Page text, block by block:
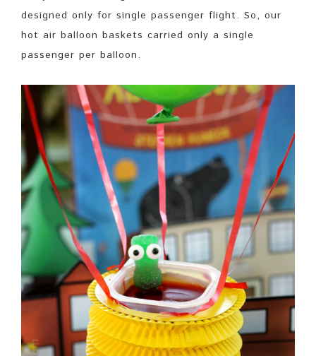
designed only for single passenger flight. So, our
hot air balloon baskets carried only a single
passenger per balloon.